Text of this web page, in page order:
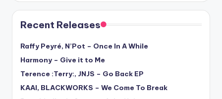
Recent Releases
Raffy Peyré, N’Pot – Once In A While
Harmony – Give it to Me
Terence :Terry:, JNJS – Go Back EP
KAAI, BLACKWORKS – We Come To Break